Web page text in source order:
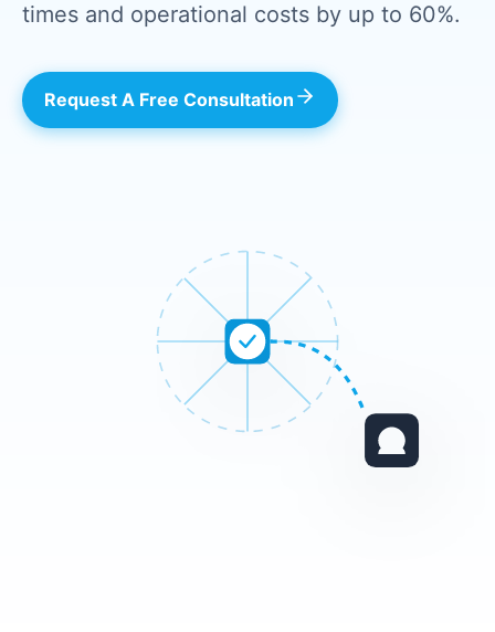
times and operational costs by up to 60%.
Request A Free Consultation